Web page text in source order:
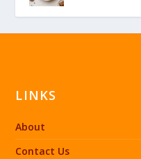
LINKS
About
Contact Us